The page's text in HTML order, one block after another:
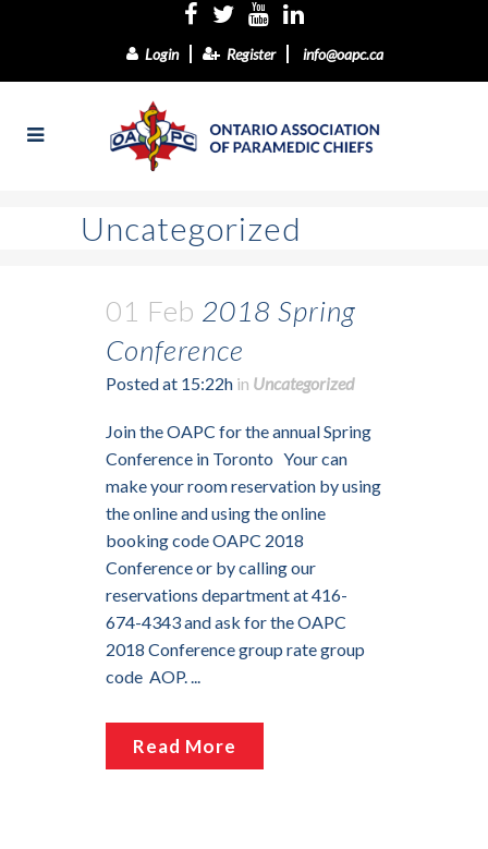
Login Register info@oapc.ca
Uncategorized
01 Feb 2018 Spring
Conference
Posted at 15:22h in Uncategorized
Join the OAPC for the annual Spring
Conference in Toronto Your can
make your room reservation by using
the online and using the online
booking code OAPC 2018
Conference or by calling our
reservations department at 416-
674-4343 and ask for the OAPC
2018 Conference group rate group
code AOP. ...
Read More